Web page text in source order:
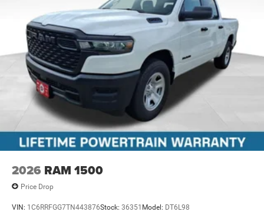
2026 RAM 1500
Price Drop
VIN: 1C6RRFGG7TN443876Stock: 36351 Model: DT6L98